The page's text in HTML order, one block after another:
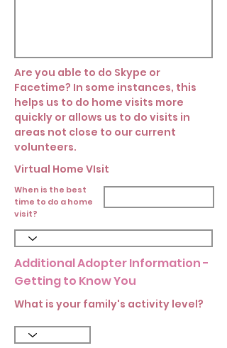
Are you able to do Skype or
Facetime? In some instances, this
helps us to do home visits more
quickly or allows us to do visits in
areas not close to our current
volunteers.
Virtual Home VIsit
When is the best
time to do a home
visit?
Additional Adopter Information -
Getting to Know You
What is your family's activity level?